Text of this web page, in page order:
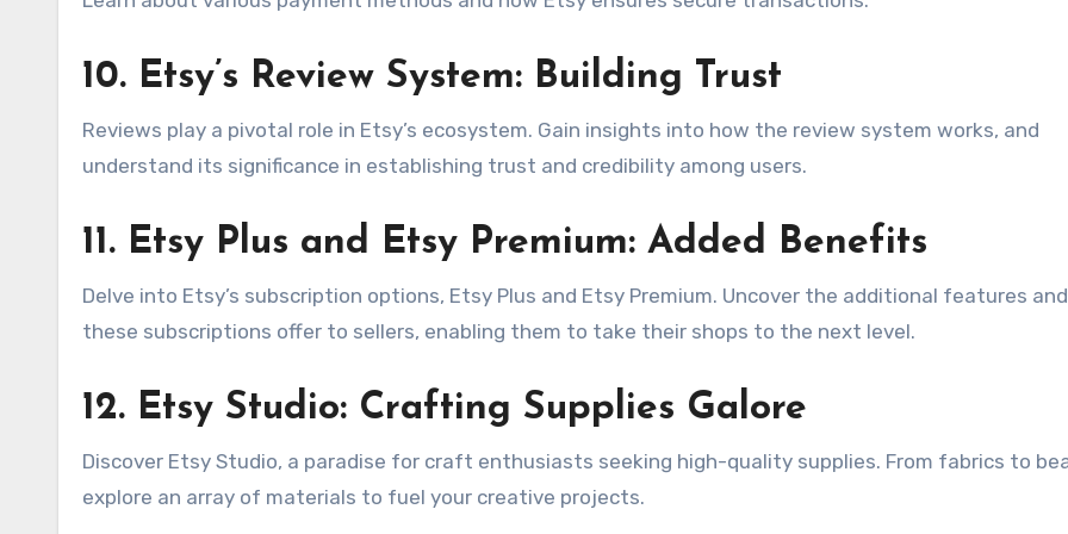
10. Etsy’s Review System: Building Trust
Reviews play a pivotal role in Etsy’s ecosystem. Gain insights into how the review system works, and
understand its significance in establishing trust and credibility among users.
11. Etsy Plus and Etsy Premium: Added Benefits
Delve into Etsy’s subscription options, Etsy Plus and Etsy Premium. Uncover the additional features
these subscriptions offer to sellers, enabling them to take their shops to the next level.
12. Etsy Studio: Crafting Supplies Galore
Discover Etsy Studio, a paradise for craft enthusiasts seeking high-quality supplies. From fabrics to
explore an array of materials to fuel your creative projects.